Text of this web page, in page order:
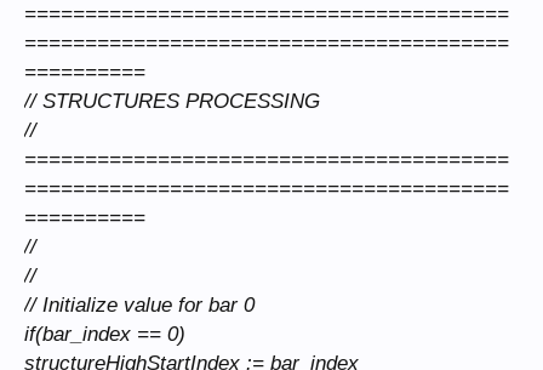
========================================
========================================
==========
// STRUCTURES PROCESSING
//
========================================
========================================
==========
//
//
// Initialize value for bar 0
if(bar_index == 0)
structureHighStartIndex := bar_index